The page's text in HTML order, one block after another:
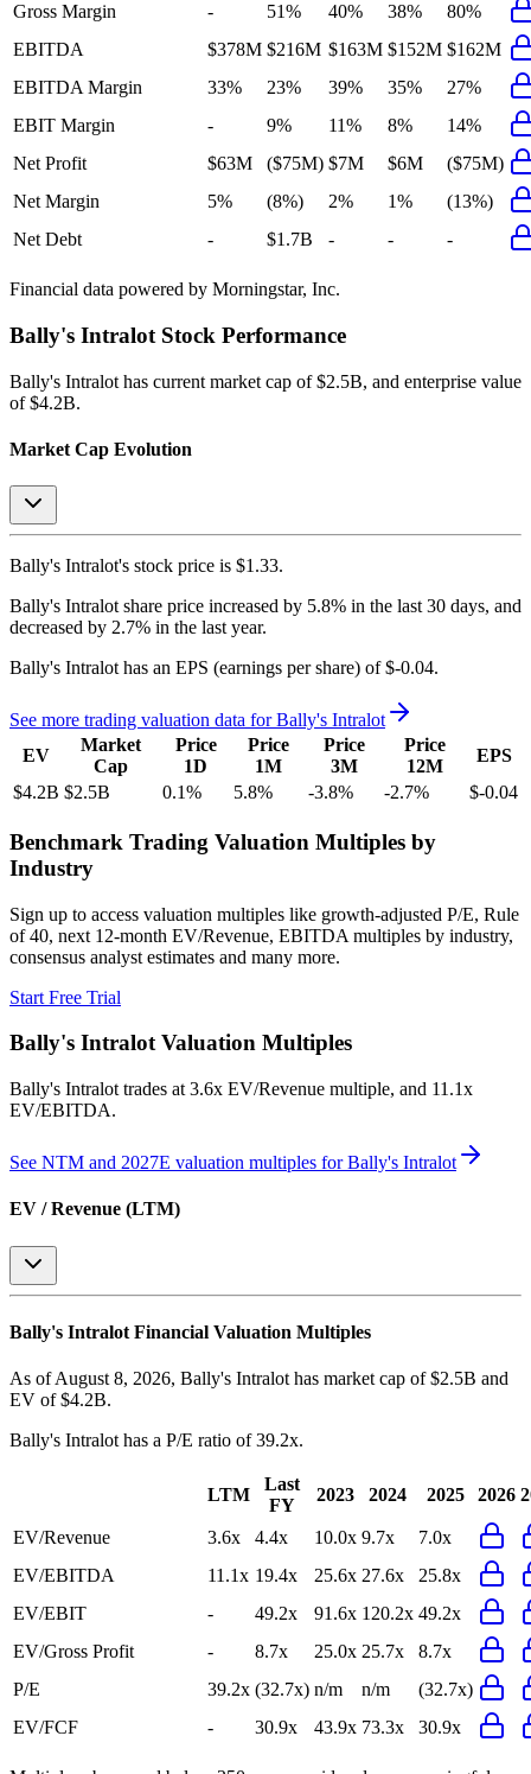
Gross Margin
- 51% 40% 38%
80%
EBITDA
$378M $216M $163M $152M $162M
EBITDA Margin
33% 23% 39% 35%
27%
EBIT Margin
- 9% 11% 8%
14%
Net Profit
$63M ($75M) $7M $6M
($75M)
Net Margin
5% (8%) 2% 1%
(13%)
Net Debt
- $1.7B - - -
Financial data powered by Morningstar, Inc.
Bally's Intralot Stock Performance
Bally's Intralot has current market cap of $2.5B, and enterprise value
of $4.2B.
Market Cap Evolution
Bally's Intralot's stock price is $1.33.
Bally's Intralot share price increased by 5.8% in the last 30 days, and
decreased by 2.7% in the last year.
Bally's Intralot has an EPS (earnings per share) of $-0.04.
See more trading valuation data forBally's Intralot
EV
Market
Cap
Price
1D
Price
1M
Price
3M
Price
12M
EPS
$4.2B $2.5B 0.1% 5.8% -3.8% -2.7% $-0.04
Benchmark Trading Valuation Multiples by
Industry
Sign up to access valuation multiples like growth-adjusted P/E, Rule
of 40, next 12-month EV/Revenue, EBITDA multiples by industry,
consensus analyst estimates and many more.
Start Free Trial
Bally's IntralotValuation Multiples
Bally's Intralot trades at 3.6x EV/Revenue multiple, and 11.1x
EV/EBITDA.
See NTM and 2027E valuation multiples forBally's Intralot
EV / Revenue (LTM)
Bally's Intralot Financial Valuation Multiples
As of August 8, 2026, Bally's Intralot has market cap of $2.5B and
EV of $4.2B.
Bally's Intralot has a P/E ratio of39.2x.
LTM
Last
FY
2023 2024 2025 2026
EV/Revenue 3.6x 4.4x 10.0x 9.7x
7.0x
EV/EBITDA
11.1x 19.4x 25.6x 27.6x
25.8x
EV/EBIT
- 49.2x 91.6x 120.2x 49.2x
EV/Gross Profit
- 8.7x 25.0x 25.7x
8.7x
P/E
39.2x (32.7x) n/m n/m
(32.7x)
EV/FCF
- 30.9x 43.9x 73.3x 30.9x